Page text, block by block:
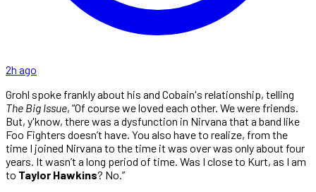
2h ago
Grohl spoke frankly about his and Cobain's relationship, telling
The Big Issue, “Of course we loved each other. We were friends.
But, y'know, there was a dysfunction in Nirvana that a band like
Foo Fighters doesn’t have. You also have to realize, from the
time I joined Nirvana to the time it was over was only about four
years. It wasn’t a long period of time. Was I close to Kurt, as I am
to Taylor Hawkins? No.”